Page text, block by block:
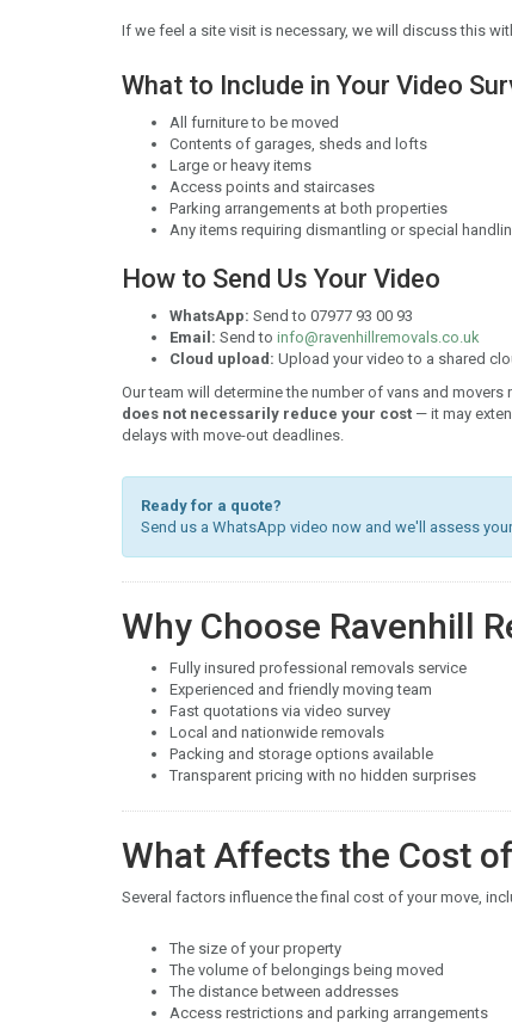
If we feel a site visit is necessary, we will discuss this
What to Include in Your Video
All furniture to be moved
Contents of garages, sheds and lofts
Large or heavy items
Access points and staircases
Parking arrangements at both properties
Any items requiring dismantling or special
How to Send Us Your Video
WhatsApp: Send to 07977 93 00 93
Email: Send to info@ravenhillremovals.co.uk
Cloud upload: Upload your video to a shared
Our team will determine the number of vans and
does not necessarily reduce your cost — it may
delays with move-out deadlines.
Ready for a quote?
Send us a WhatsApp video now and we'll assess
Why Choose Ravenhill
Fully insured professional removals service
Experienced and friendly moving team
Fast quotations via video survey
Local and nationwide removals
Packing and storage options available
Transparent pricing with no hidden surprises
What Affects the Cost
Several factors influence the final cost of your move,
The size of your property
The volume of belongings being moved
The distance between addresses
Access restrictions and parking arrangements